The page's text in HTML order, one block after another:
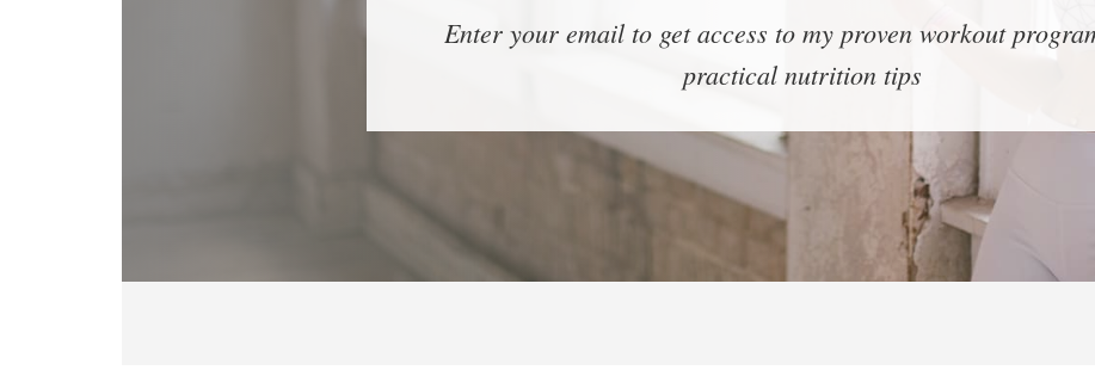
Enter your email to get access to my proven workout
practical nutrition tips